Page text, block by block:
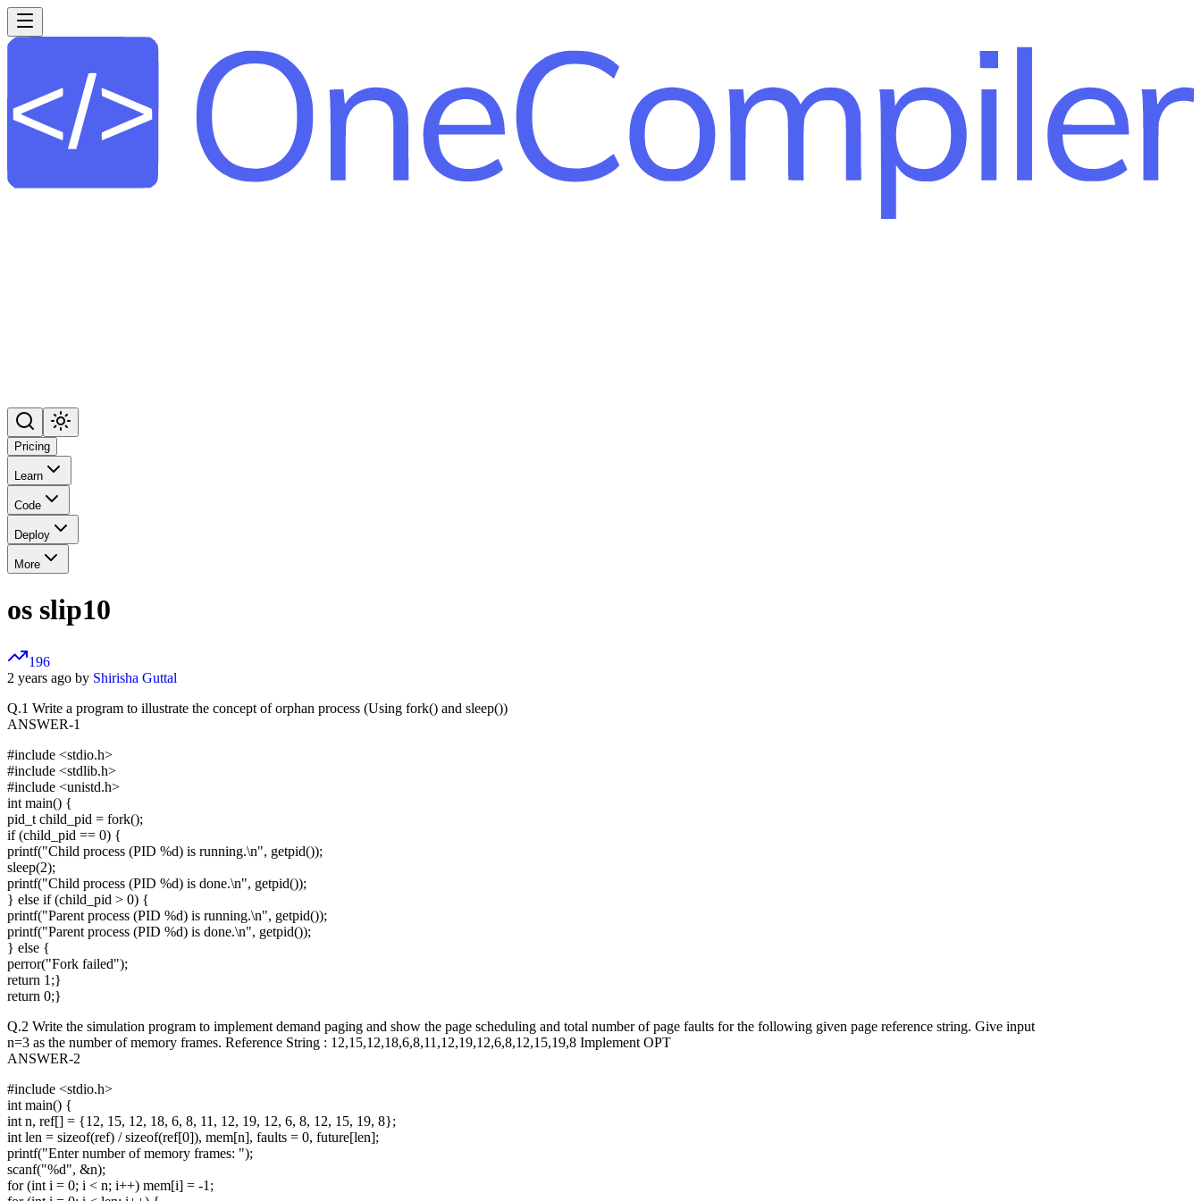
Pricing
Learn
Code
Deploy
More
os slip10
196
2 years ago by Shirisha Guttal
Q.1 Write a program to illustrate the concept of orphan process (Using fork() and sleep())
ANSWER-1
#include <stdio.h>
#include <stdlib.h>
#include <unistd.h>
int main() {
pid_t child_pid = fork();
if (child_pid == 0) {
printf("Child process (PID %d) is running.\n", getpid());
sleep(2);
printf("Child process (PID %d) is done.\n", getpid());
} else if (child_pid > 0) {
printf("Parent process (PID %d) is running.\n", getpid());
printf("Parent process (PID %d) is done.\n", getpid());
} else {
perror("Fork failed");
return 1;}
return 0;}
Q.2 Write the simulation program to implement demand paging and show the page scheduling and total number of page faults for the following given page reference string. Give input
n=3 as the number of memory frames. Reference String : 12,15,12,18,6,8,11,12,19,12,6,8,12,15,19,8 Implement OPT
ANSWER-2
#include <stdio.h>
int main() {
int n, ref[] = {12, 15, 12, 18, 6, 8, 11, 12, 19, 12, 6, 8, 12, 15, 19, 8};
int len = sizeof(ref) / sizeof(ref[0]), mem[n], faults = 0, future[len];
printf("Enter number of memory frames: ");
scanf("%d", &n);
for (int i = 0; i < n; i++) mem[i] = -1;